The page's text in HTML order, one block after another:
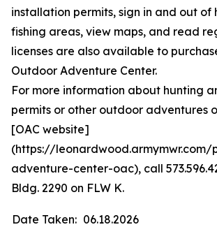
installation permits, sign in and out of
fishing areas, view maps, and read
licenses are also available to
Outdoor Adventure Center.
For more information about hunting
permits or other outdoor adventures
[OAC website]
(https://
adventure-center-oac), call
Bldg. 2290 on FLW K.
Date Taken: 06.18.2026